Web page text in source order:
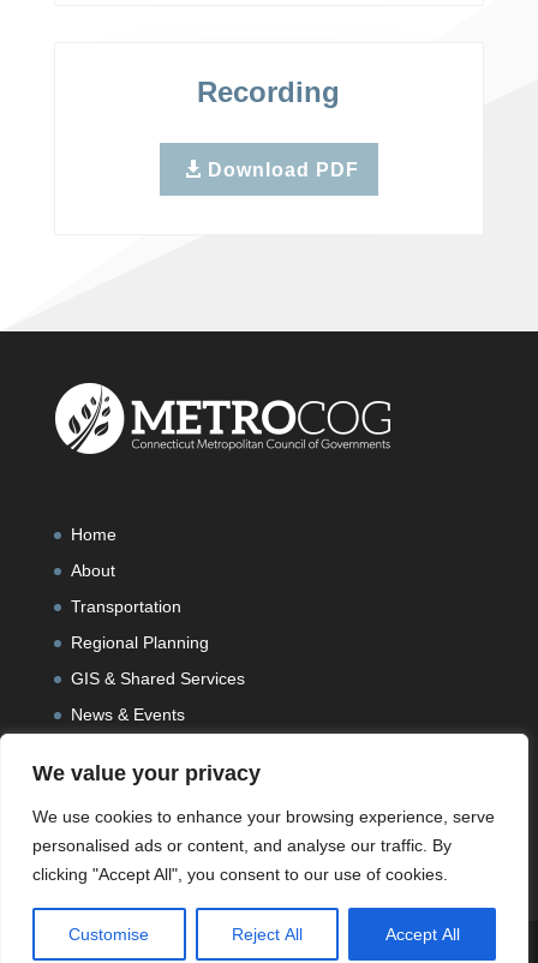
We value your privacy
We use cookies to enhance your browsing experience, serve
personalised ads or content, and analyse our traffic. By
clicking "Accept All", you consent to our use of cookies.
Customise Reject All Accept All
Recording
Download PDF
Home
About
Transportation
Regional Planning
GIS & Shared Services
News & Events